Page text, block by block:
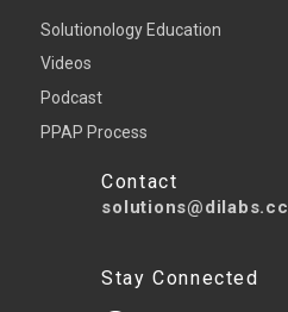
Solutionology Education
Videos
Podcast
PPAP Process
Contact
solutions@dilabs.cc
Stay Connected